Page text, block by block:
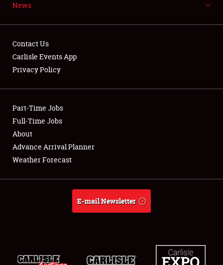
NEWS
Showfield
Club Relations
Full-Time Jobs
About
Weather Forecast
News
Contact Us
Carlisle Events App
Privacy Policy
Part-Time Jobs
Full-Time Jobs
About
Advance Arrival Planner
Weather Forecast
E-mail Newsletter